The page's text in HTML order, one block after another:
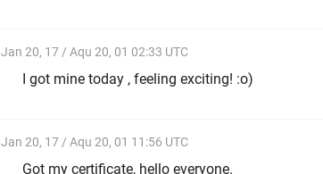
Jan 20, 17 / Aqu 20, 01 02:33 UTC
I got mine today , feeling exciting! :o)
Jan 20, 17 / Aqu 20, 01 11:56 UTC
Got my certificate, hello everyone.